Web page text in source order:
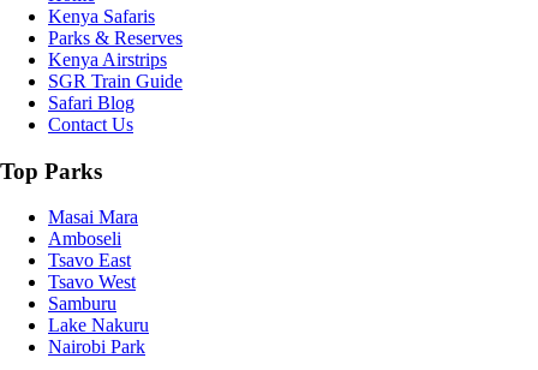
Kenya Safaris
Parks & Reserves
Kenya Airstrips
SGR Train Guide
Safari Blog
Contact Us
Top Parks
Masai Mara
Amboseli
Tsavo East
Tsavo West
Samburu
Lake Nakuru
Nairobi Park